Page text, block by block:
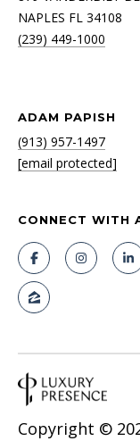
NAPLES FL 34108
(239) 449-1000
ADAM PAPISH
(913) 957-1497
[email protected]
CONNECT WITH
Copyright ©